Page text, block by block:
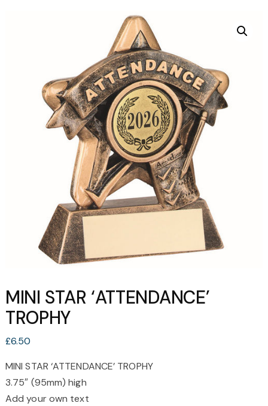
MINI STAR ‘ATTENDANCE’
TROPHY
£6.50
MINI STAR ‘ATTENDANCE’ TROPHY
3.75″ (95mm) high
Add your own text